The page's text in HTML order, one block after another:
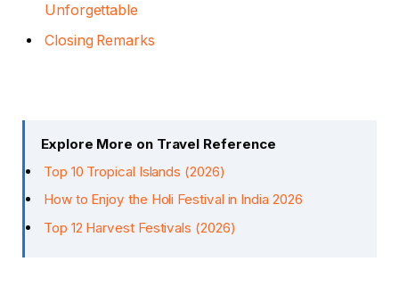
Unforgettable
Closing Remarks
Explore More on Travel Reference
Top 10 Tropical Islands (2026)
How to Enjoy the Holi Festival in India 2026
Top 12 Harvest Festivals (2026)